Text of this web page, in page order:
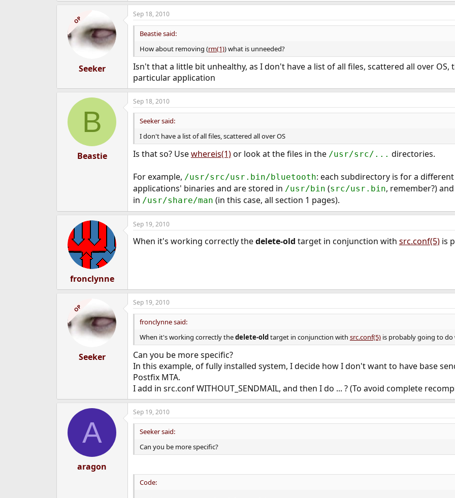
OP
Seeker
Sep 18, 2010
Beastie said:
How about removing (rm(1)) what is unneeded?
Isn't that a little bit unhealthy, as I don't have a list of all files, scattered all over
particular application
B
Beastie
Sep 18, 2010
Seeker said:
I don't have a list of all files, scattered all over OS
Is that so? Usewhereis(1)or look at the files in the /usr/src/... directories.
For example, /usr/src/usr.bin/bluetooth: each subdirectory is for a
applications' binaries and are stored in /usr/bin (src/usr.bin, remember?)
in /usr/share/man (in this case, all section 1 pages).
fronclynne
Sep 19, 2010
When it's working correctly thedelete-old target in conjunction with src.conf(5)is
OP
Seeker
Sep 19, 2010
fronclynne said:
When it's working correctly thedelete-oldtarget in conjunction with src.conf(5)is probably going to do
Can you be more specific?
In this example, of fully installed system, I decide how I don't want to have base
Postfix MTA.
I add in src.conf WITHOUT_SENDMAIL, and then I do ... ? (To avoid complete
A
aragon
Sep 19, 2010
Seeker said:
Can you be more specific?
Code: